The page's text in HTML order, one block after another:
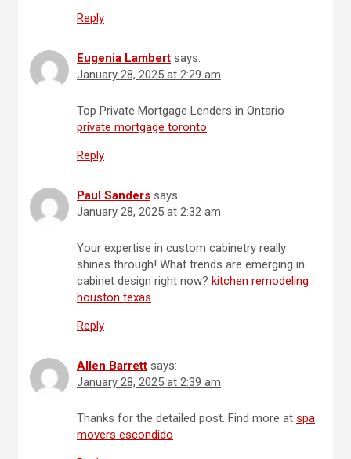
Reply
Eugenia Lambert says:
January 28, 2025 at 2:29 am
Top Private Mortgage Lenders in Ontario
private mortgage toronto
Reply
Paul Sanders says:
January 28, 2025 at 2:32 am
Your expertise in custom cabinetry really
shines through! What trends are emerging in
cabinet design right now? kitchen remodeling
houston texas
Reply
Allen Barrett says:
January 28, 2025 at 2:39 am
Thanks for the detailed post. Find more at spa
movers escondido